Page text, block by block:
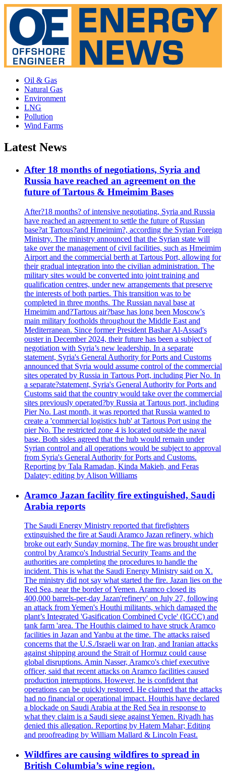
Oil & Gas
Natural Gas
Environment
LNG
Pollution
Wind Farms
Latest News
After 18 months of negotiations, Syria and
Russia have reached an agreement on the
future of Tartous & Hmeimim Bases
After?18 months? of intensive negotiating, Syria and Russia
have reached an agreement to settle the future of Russian
base?at Tartous?and Hmeimim?, according the Syrian Foreign
Ministry. The ministry announced that the Syrian state will
take over the management of civil facilities, such as Hmeimim
Airport and the commercial berth at Tartous Port, allowing for
their gradual integration into the civilian administration. The
military sites would be converted into joint training and
qualification centres, under new arrangements that preserve
the interests of both parties. This transition was to be
completed in three months. The Russian naval base at
Hmeimim and?Tartous air?base has long been Moscow's
main military footholds throughout the Middle East and
Mediterranean. Since former President Bashar Al-Assad's
ouster in December 2024, their future has been a subject of
negotiation with Syria’s new leadership. In a separate
statement, Syria's General Authority for Ports and Customs
announced that Syria would assume control of the commercial
sites operated by Russia in Tartous Port, including Pier No. In
a separate?statement, Syria's General Authority for Ports and
Customs said that the country would take over the commercial
sites previously operated?by Russia at Tartous port, including
Pier No. Last month, it was reported that Russia wanted to
create a 'commercial logistics hub' at Tartous Port using the
pier No. The restricted zone 4 is located outside the naval
base. Both sides agreed that the hub would remain under
Syrian control and all operations would be subject to approval
from Syria's General Authority for Ports and Customs.
Reporting by Tala Ramadan, Kinda Makieh, and Feras
Dalatey; editing by Alison Williams
Aramco Jazan facility fire extinguished, Saudi
Arabia reports
The Saudi Energy Ministry reported that firefighters
extinguished the fire at Saudi Aramco Jazan refinery, which
broke out early Sunday morning. The fire was brought under
control by Aramco's Industrial Security Teams and the
authorities are completing the procedures to handle the
incident. This is what the Saudi Energy Ministry said on X.
The ministry did not say what started the fire. Jazan lies on the
Red Sea, near the border of Yemen. Aramco closed its
400,000 barrels-per-day Jazan'refinery' on July 27, following
an attack from Yemen's Houthi militants, which damaged the
plant’s Integrated 'Gasification Combined Cycle' (IGCC) and
tank farm 'area. The Houthis claimed to have struck Aramco
facilities in Jazan and Yanbu at the time. The attacks raised
concerns that the U.S./Israeli war on Iran, and Iranian attacks
against shipping around the Strait of Hormuz could cause
global disruptions. Amin Nasser, Aramco's chief executive
officer, said that recent attacks on Aramco facilities caused
production interruptions. However, he is confident that
operations can be quickly restored. He claimed that the attacks
had no financial or operational impact. Houthis have declared
a blockade on Saudi Arabia at the Red Sea in response to
what they claim is a Saudi siege against Yemen. Riyadh has
denied this allegation. Reporting by Hatem Mahar; Editing
and proofreading by William Mallard & Lincoln Feast.
Wildfires are causing wildfires to spread in
British Columbia’s wine region.